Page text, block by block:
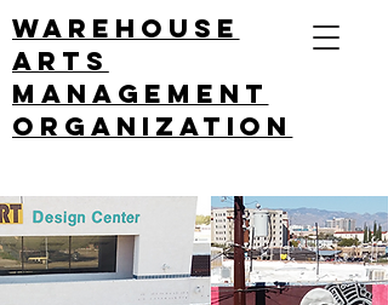
Warehouse
arts
management
ORGANIZATION